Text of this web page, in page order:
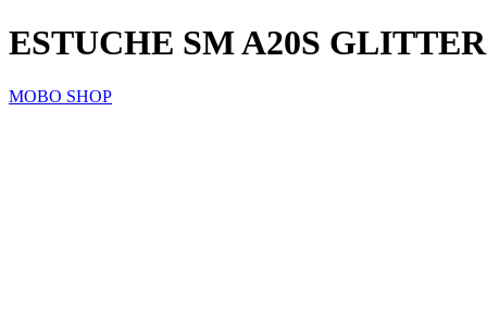
ESTUCHE SM A20S GLITTER
MOBO SHOP